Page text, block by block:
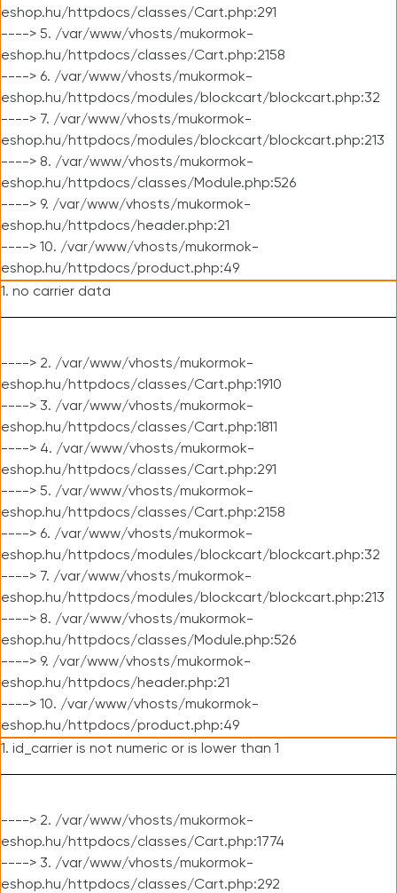
eshop.hu/httpdocs/classes/Cart.php:291
----> 5. /var/www/vhosts/mukormok-
eshop.hu/httpdocs/classes/Cart.php:2158
----> 6. /var/www/vhosts/mukormok-
eshop.hu/httpdocs/modules/blockcart/blockcart.php:32
----> 7. /var/www/vhosts/mukormok-
eshop.hu/httpdocs/modules/blockcart/blockcart.php:213
----> 8. /var/www/vhosts/mukormok-
eshop.hu/httpdocs/classes/Module.php:526
----> 9. /var/www/vhosts/mukormok-
eshop.hu/httpdocs/header.php:21
----> 10. /var/www/vhosts/mukormok-
eshop.hu/httpdocs/product.php:49
1. no carrier data
----> 2. /var/www/vhosts/mukormok-
eshop.hu/httpdocs/classes/Cart.php:1910
----> 3. /var/www/vhosts/mukormok-
eshop.hu/httpdocs/classes/Cart.php:1811
----> 4. /var/www/vhosts/mukormok-
eshop.hu/httpdocs/classes/Cart.php:291
----> 5. /var/www/vhosts/mukormok-
eshop.hu/httpdocs/classes/Cart.php:2158
----> 6. /var/www/vhosts/mukormok-
eshop.hu/httpdocs/modules/blockcart/blockcart.php:32
----> 7. /var/www/vhosts/mukormok-
eshop.hu/httpdocs/modules/blockcart/blockcart.php:213
----> 8. /var/www/vhosts/mukormok-
eshop.hu/httpdocs/classes/Module.php:526
----> 9. /var/www/vhosts/mukormok-
eshop.hu/httpdocs/header.php:21
----> 10. /var/www/vhosts/mukormok-
eshop.hu/httpdocs/product.php:49
1. id_carrier is not numeric or is lower than 1
----> 2. /var/www/vhosts/mukormok-
eshop.hu/httpdocs/classes/Cart.php:1774
----> 3. /var/www/vhosts/mukormok-
eshop.hu/httpdocs/classes/Cart.php:292